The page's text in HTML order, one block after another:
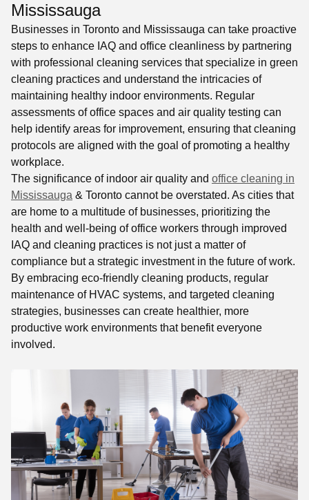
Mississauga
Businesses in Toronto and Mississauga can take proactive
steps to enhance IAQ and office cleanliness by partnering
with professional cleaning services that specialize in green
cleaning practices and understand the intricacies of
maintaining healthy indoor environments. Regular
assessments of office spaces and air quality testing can
help identify areas for improvement, ensuring that cleaning
protocols are aligned with the goal of promoting a healthy
workplace.
The significance of indoor air quality and office cleaning in
Mississauga & Toronto cannot be overstated. As cities that
are home to a multitude of businesses, prioritizing the
health and well-being of office workers through improved
IAQ and cleaning practices is not just a matter of
compliance but a strategic investment in the future of work.
By embracing eco-friendly cleaning products, regular
maintenance of HVAC systems, and targeted cleaning
strategies, businesses can create healthier, more
productive work environments that benefit everyone
involved.